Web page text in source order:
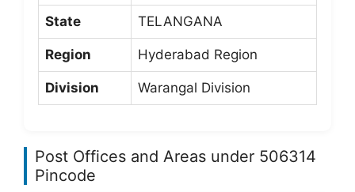
State TELANGANA
Region Hyderabad Region
Division Warangal Division
Post Offices and Areas under 506314
Pincode